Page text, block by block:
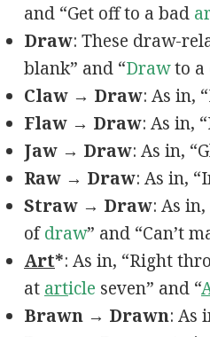
and “Get off to a bad
Draw: These draw-
blank” and “Drawto a
Claw → Draw: As in,
Flaw → Draw: As in,
Jaw → Draw: As in,
Raw → Draw: As in,
Straw → Draw: As
ofdraw” and “Can’t
Art*: As in, “Right
at article seven” and “
Brawn → Drawn: As